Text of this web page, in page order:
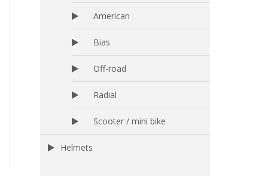
American
Bias
Off-road
Radial
Scooter / mini bike
Helmets